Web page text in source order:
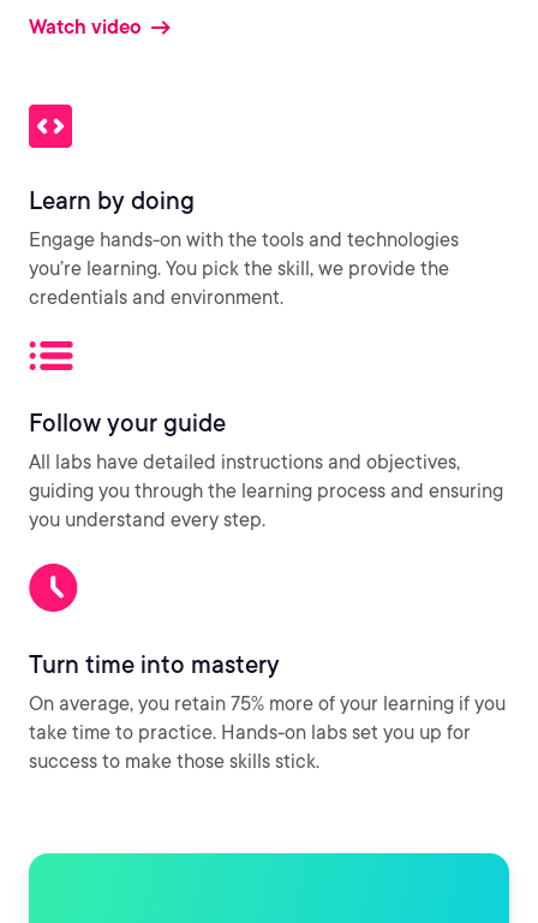
Watch video
Learn by doing
Engage hands-on with the tools and technologies
you’re learning. You pick the skill, we provide the
credentials and environment.
Follow your guide
All labs have detailed instructions and objectives,
guiding you through the learning process and ensuring
you understand every step.
Turn time into mastery
On average, you retain 75% more of your learning if you
take time to practice. Hands-on labs set you up for
success to make those skills stick.